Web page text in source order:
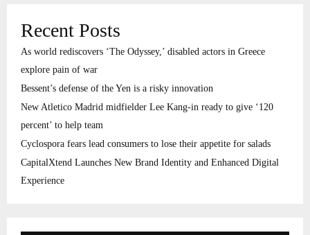
Recent Posts
As world rediscovers ‘The Odyssey,’ disabled actors in Greece
explore pain of war
Bessent’s defense of the Yen is a risky innovation
New Atletico Madrid midfielder Lee Kang-in ready to give ‘120
percent’ to help team
Cyclospora fears lead consumers to lose their appetite for salads
CapitalXtend Launches New Brand Identity and Enhanced Digital
Experience